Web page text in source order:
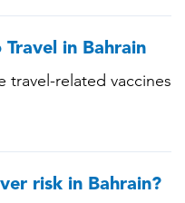
Pertussis •
(MMR) •
chronic diseases or
in Bahrain
travel-related vaccines
based on their
risk in Bahrain?